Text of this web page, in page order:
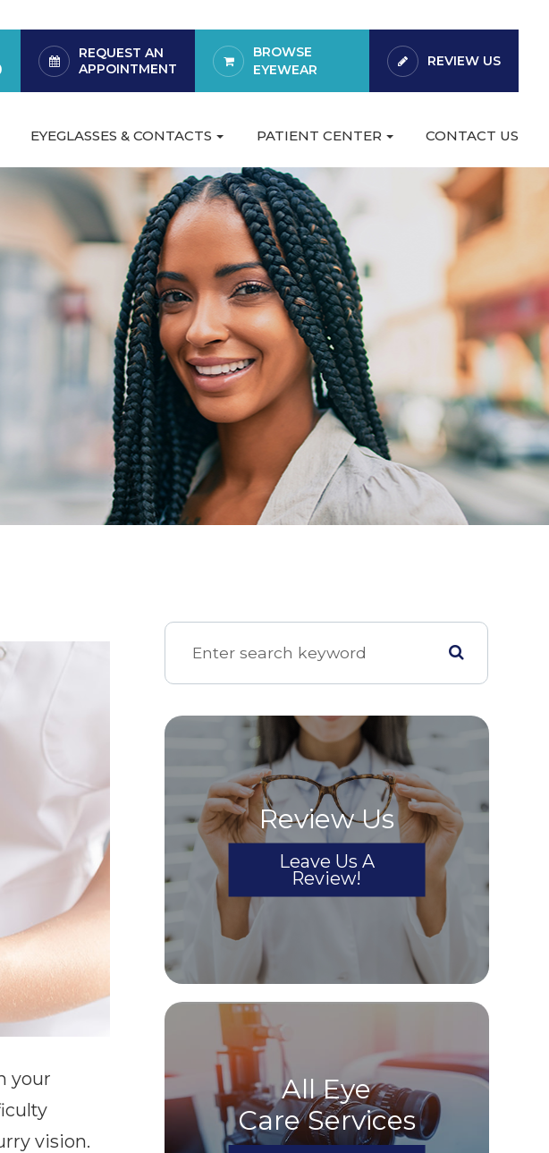
REQUEST AN
APPOINTMENT
BROWSE
EYEWEAR
REVIEW US
EYEGLASSES & CONTACTS PATIENT CENTER CONTACT US
your
vision.
Review Us
Leave Us A
Review!
All Eye
Care Services